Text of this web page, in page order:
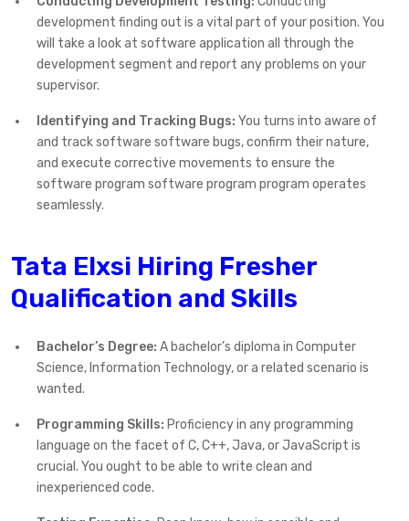
development finding out is a vital part of your position. You
will take a look at software application all through the
development segment and report any problems on your
supervisor.
Identifying and Tracking Bugs: You turns into aware of
and track software software bugs, confirm their nature,
and execute corrective movements to ensure the
software program software program program operates
seamlessly.
Tata Elxsi Hiring Fresher
Qualification and Skills
Bachelor’s Degree: A bachelor’s diploma in Computer
Science, Information Technology, or a related scenario is
wanted.
Programming Skills: Proficiency in any programming
language on the facet of C, C++, Java, or JavaScript is
crucial. You ought to be able to write clean and
inexperienced code.